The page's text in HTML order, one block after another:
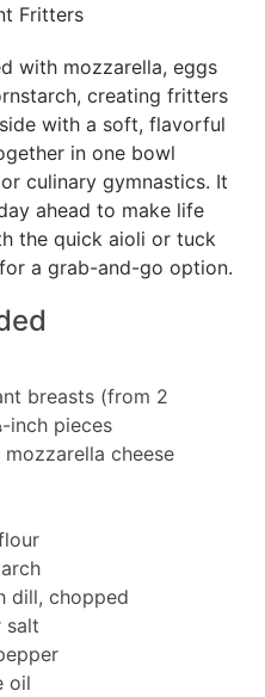
with mozzarella, eggs
creating fritters
with a soft, flavorful
in one bowl
culinary gymnastics. It
ahead to make life
the quick aioli or tuck
a grab-and-go option.
breasts (from 2
inch pieces
cheese
dill, chopped
salt
oil